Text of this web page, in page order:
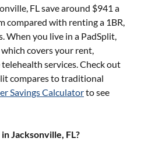
FLsave around $941 a
compared with renting a 1BR,
When you live in a PadSplit,
covers your rent,
services. Check out
compares to traditional
Savings Calculatorto see
Jacksonville, FL?